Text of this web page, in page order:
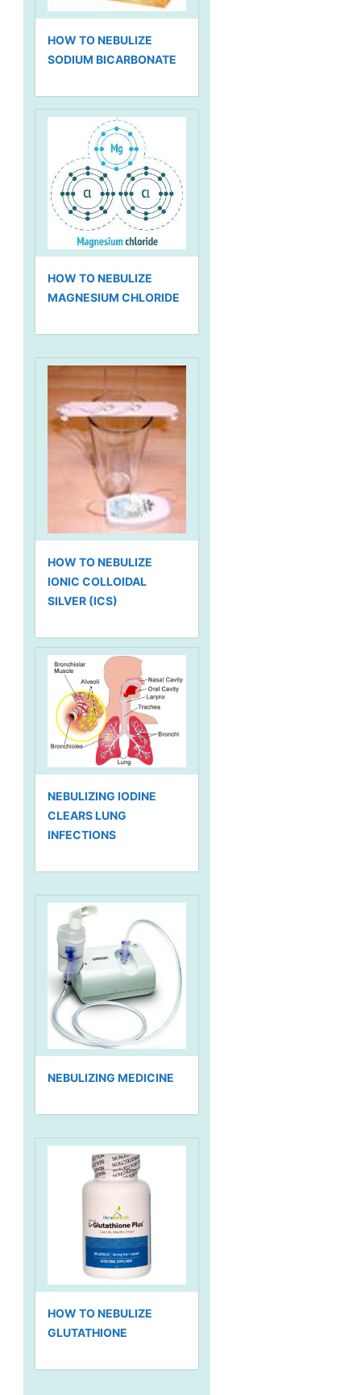
HOW TO NEBULIZE
SODIUM BICARBONATE
HOW TO NEBULIZE
MAGNESIUM CHLORIDE
HOW TO NEBULIZE
IONIC COLLOIDAL
SILVER (ICS)
NEBULIZING IODINE
CLEARS LUNG
INFECTIONS
NEBULIZING MEDICINE
HOW TO NEBULIZE
GLUTATHIONE